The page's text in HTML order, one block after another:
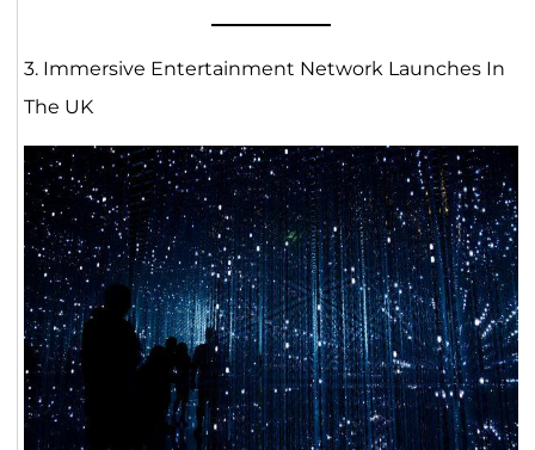
3. Immersive Entertainment Network Launches In
The UK